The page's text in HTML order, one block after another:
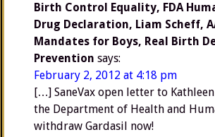
Birth Control Equality, FDA
Drug Declaration, Liam Scheff,
Mandates for Boys, Real Birth
Prevention says:
February 2, 2012 at 4:18 pm
[…] SaneVax open letter to
the Department of Health and
withdraw Gardasil now!